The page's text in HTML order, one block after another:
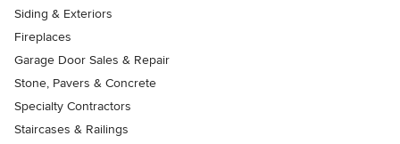
Siding & Exteriors
Fireplaces
Garage Door Sales & Repair
Stone, Pavers & Concrete
Specialty Contractors
Staircases & Railings